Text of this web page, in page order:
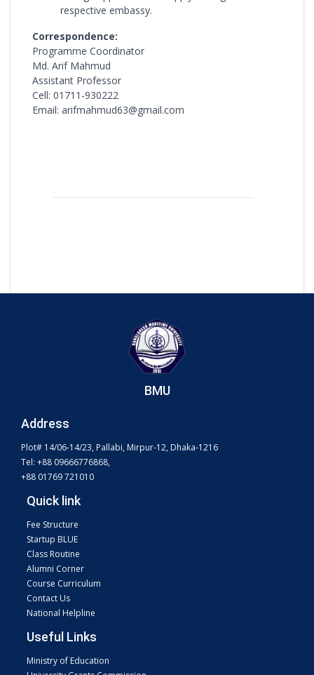
respective embassy.
Correspondence:
Programme Coordinator
Md. Arif Mahmud
Assistant Professor
Cell: 01711-930222
Email: arifmahmud63@gmail.com
BMU
Address
Plot# 14/06-14/23, Pallabi, Mirpur-12, Dhaka-1216
Tel: +88 09666776868,
+88 01769 721010
Quick link
Fee Structure
Startup BLUE
Class Routine
Alumni Corner
Course Curriculum
Contact Us
National Helpline
Useful Links
Ministry of Education